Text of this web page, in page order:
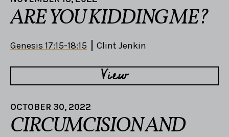
ARE YOU KIDDING ME?
Genesis 17:15-18:15 Clint Jenkin
View
OCTOBER 30, 2022
CIRCUMCISION AND